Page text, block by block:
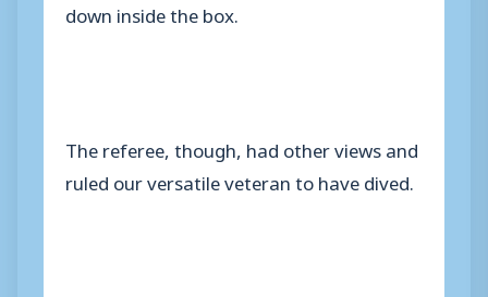
down inside the box.
The referee, though, had other views and
ruled our versatile veteran to have dived.